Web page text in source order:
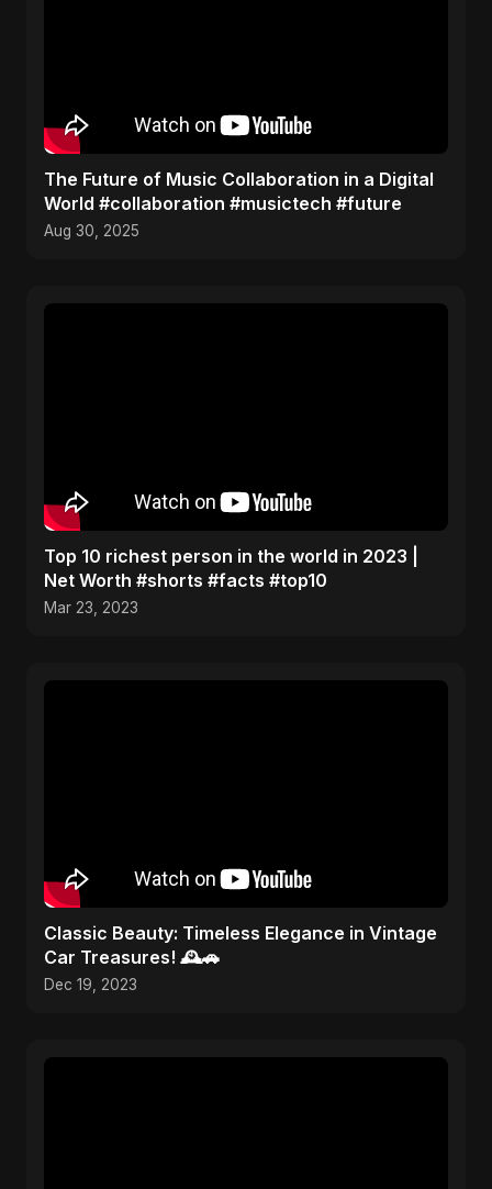
The Future of Music Collaboration in a Digital
World #collaboration #musictech #future
Aug 30, 2025
Top 10 richest person in the world in 2023 |
Net Worth #shorts #facts #top10
Mar 23, 2023
Classic Beauty: Timeless Elegance in Vintage
Car Treasures! 🕰️🚗
Dec 19, 2023